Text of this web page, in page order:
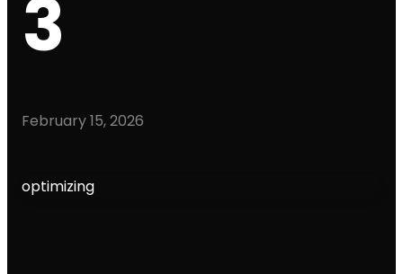
3
February 15, 2026
optimizing